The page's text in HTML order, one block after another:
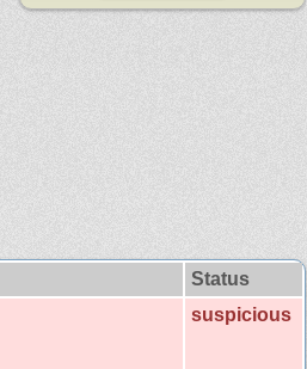
Status
suspicious